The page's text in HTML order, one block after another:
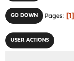
GO DOWN Pages 1
USER ACTIONS